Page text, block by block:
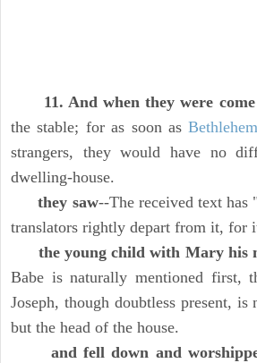
11. And when they were
the stable; for as soon asBethlehem
strangers, they would have no
dwelling-house.
they saw--The received text has
translators rightly depart from it, for
the young child with Mary his
Babe is naturally mentioned first,
Joseph, though doubtless present, is
but the head of the house.
and fell down and